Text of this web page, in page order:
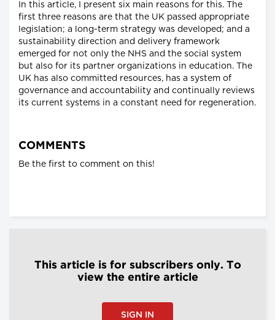
In this article, I present six main reasons for this. The
first three reasons are that the UK passed appropriate
legislation; a long-term strategy was developed; and a
sustainability direction and delivery framework
emerged for not only the NHS and the social system
but also for its partner organizations in education. The
UK has also committed resources, has a system of
governance and accountability and continually reviews
its current systems in a constant need for regeneration.
COMMENTS
Be the first to comment on this!
This article is for subscribers only. To
view the entire article
SIGN IN